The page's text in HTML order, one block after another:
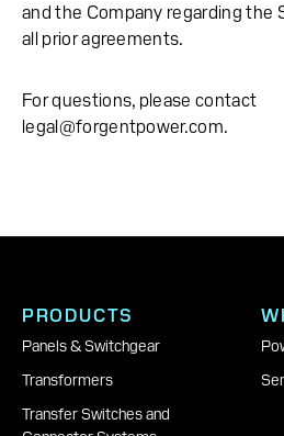
and the Company regarding the
all prior agreements.
For questions, please contact
legal@forgentpower.com.
PRODUCTS
Panels & Switchgear
Transformers
Transfer Switches and